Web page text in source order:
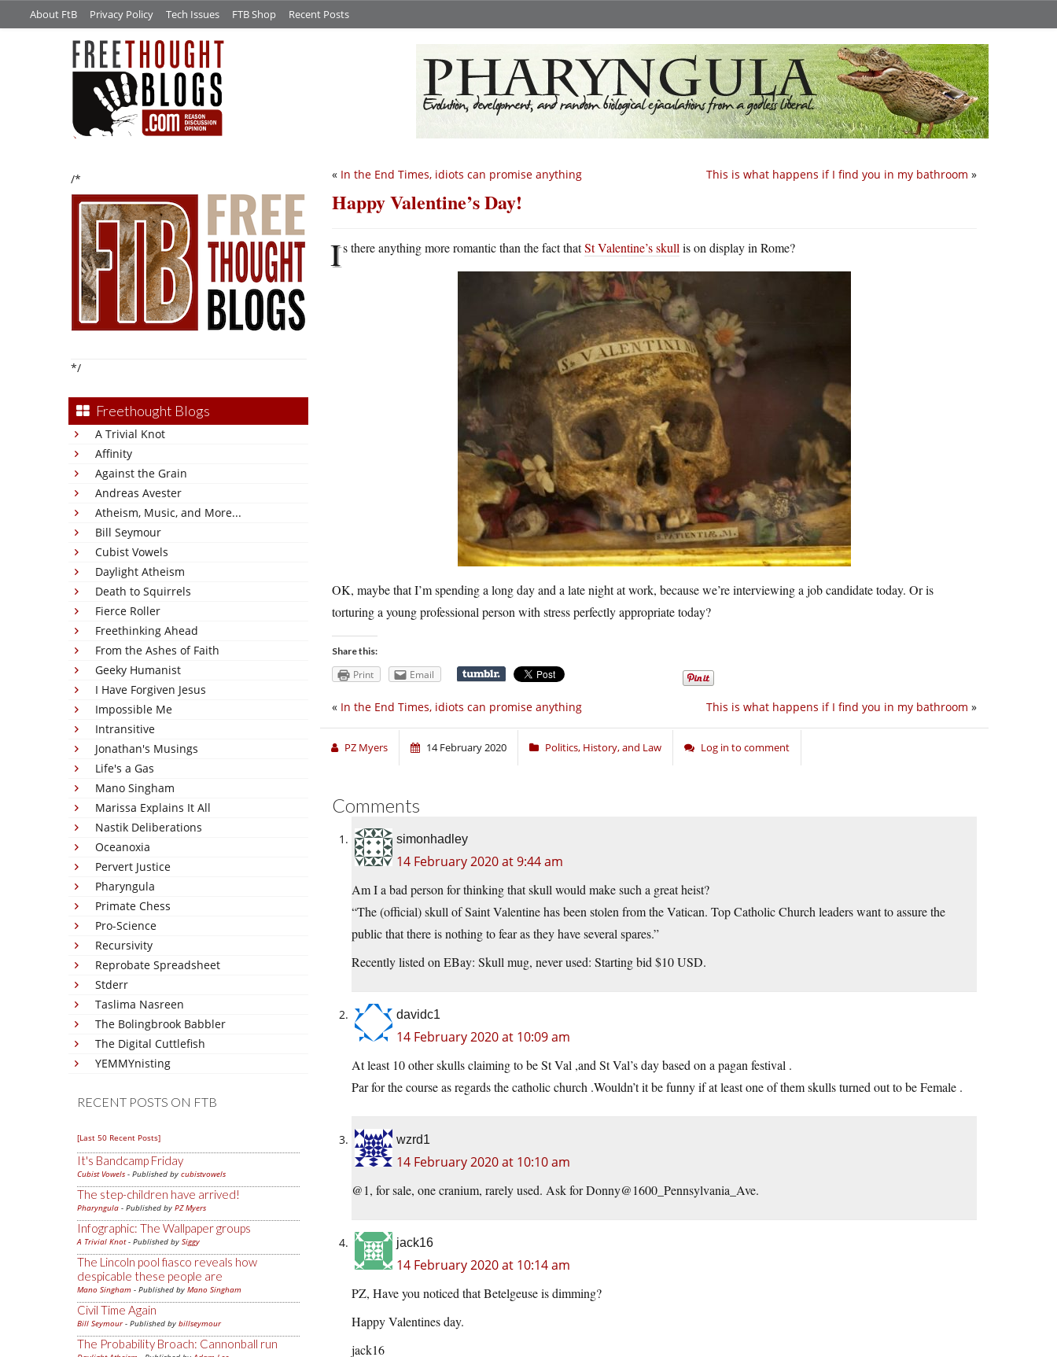
About FtB Privacy Policy Tech Issues FTB Shop Recent Posts
/*
*/
Freethought Blogs
A Trivial Knot
Affinity
Against the Grain
Andreas Avester
Atheism, Music, and More...
Bill Seymour
Cubist Vowels
Daylight Atheism
Death to Squirrels
Fierce Roller
Freethinking Ahead
From the Ashes of Faith
Geeky Humanist
I Have Forgiven Jesus
Impossible Me
Intransitive
Jonathan's Musings
Life's a Gas
Mano Singham
Marissa Explains It All
Nastik Deliberations
Oceanoxia
Pervert Justice
Pharyngula
Primate Chess
Pro-Science
Recursivity
Reprobate Spreadsheet
Stderr
Taslima Nasreen
The Bolingbrook Babbler
The Digital Cuttlefish
YEMMYnisting
RECENT POSTS ON FTB
[Last 50 Recent Posts]
It's Bandcamp Friday
Cubist Vowels - Published by cubistvowels
The step-children have arrived!
Pharyngula - Published by PZ Myers
Infographic: The Wallpaper groups
A Trivial Knot- Published by Siggy
The Lincoln pool fiasco reveals how
despicable these people are
Mano Singham - Published by Mano Singham
Civil Time Again
Bill Seymour- Published by billseymour
The Probability Broach: Cannonball run
This is what happens if I find you in my bathroom »
« In the End Times, idiots can promise anything
Happy Valentine’s Day!
Is there anything more romantic than the fact thatSt Valentine’s skull is on display in Rome?
OK, maybe that I’m spending a long day and a late night at work, because we’re interviewing a job candidate today. Or is
torturing a young professional person with stress perfectly appropriate today?
Share this:
Print Email
This is what happens if I find you in my bathroom »
« In the End Times, idiots can promise anything
PZ Myers 14 February 2020 Politics, History, and Law Log in to comment
Comments
simonhadley
14 February 2020 at 9:44 am
Am I a bad person for thinking that skull would make such a great heist?
“The (official) skull of Saint Valentine has been stolen from the Vatican. Top Catholic Church leaders want to assure the
public that there is nothing to fear as they have several spares.”
Recently listed on EBay: Skull mug, never used: Starting bid $10 USD.
davidc1
14 February 2020 at 10:09 am
At least 10 other skulls claiming to be St Val ,and St Val’s day based on a pagan festival .
Par for the course as regards the catholic church .Wouldn’t it be funny if at least one of them skulls turned out to be Female .
wzrd1
14 February 2020 at 10:10 am
@1, for sale, one cranium, rarely used. Ask for Donny@1600_Pennsylvania_Ave.
jack16
14 February 2020 at 10:14 am
PZ, Have you noticed that Betelgeuse is dimming?
Happy Valentines day.
jack16